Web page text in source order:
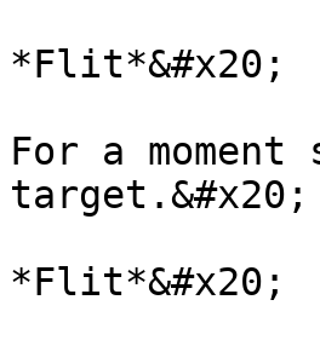
*Flit*&#x20;
For a
target.&#x20;
*Flit*&#x20;